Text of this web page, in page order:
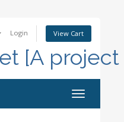
Login View Cart
[A
Toggle
navigation